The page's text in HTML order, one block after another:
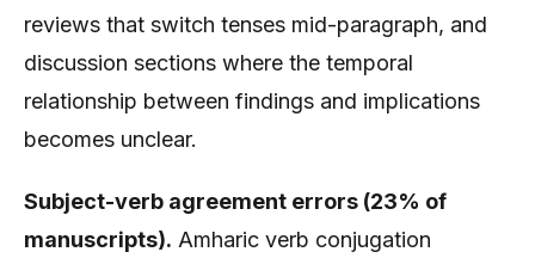
reviews that switch tenses mid-paragraph, and
discussion sections where the temporal
relationship between findings and implications
becomes unclear.
Subject-verb agreement errors (23% of
manuscripts). Amharic verb conjugation